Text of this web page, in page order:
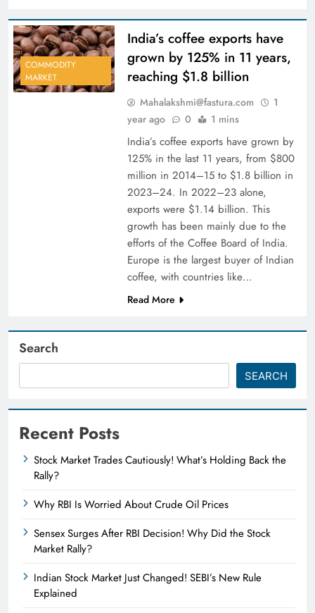
COMMODITY
MARKET
India’s coffee exports have
grown by 125% in 11 years,
reaching $1.8 billion
Mahalakshmi@fastura.com
1
year ago
0 1 mins
India’s coffee exports have grown by
125% in the last 11 years, from $800
million in 2014–15 to $1.8 billion in
2023–24. In 2022–23 alone,
exports were $1.14 billion. This
growth has been mainly due to the
efforts of the Coffee Board of India.
Europe is the largest buyer of Indian
coffee, with countries like…
Read More
Search
SEARCH
Recent Posts
Stock Market Trades Cautiously! What’s Holding Back the
Rally?
Why RBI Is Worried About Crude Oil Prices
Sensex Surges After RBI Decision! Why Did the Stock
Market Rally?
Indian Stock Market Just Changed! SEBI’s New Rule
Explained